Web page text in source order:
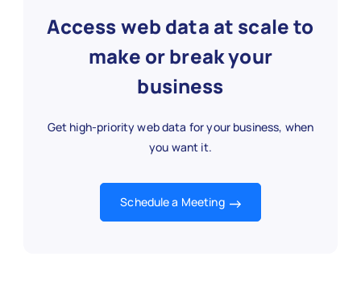
Access web data at scale to
make or break your
business
Get high-priority web data for your business, when
you want it.
Schedule a Meeting